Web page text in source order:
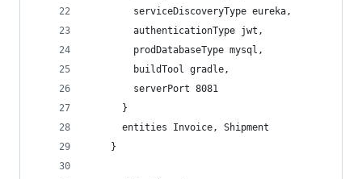
        serviceDiscoveryType eureka,
        authenticationType jwt,
        prodDatabaseType mysql,
        buildTool gradle,
        serverPort 8081
      }
      entities Invoice, Shipment
    }